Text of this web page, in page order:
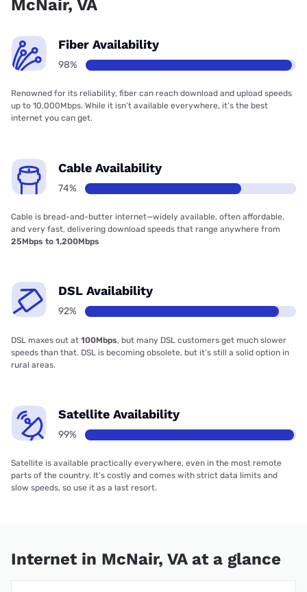
McNair, VA
Fiber Availability
98%
Renowned for its reliability, fiber can reach download and upload speeds
up to 10,000Mbps. While it isn’t available everywhere, it’s the best
internet you can get.
Cable Availability
74%
Cable is bread-and-butter internet—widely available, often affordable,
and very fast, delivering download speeds that range anywhere from
25Mbps to 1,200Mbps
DSL Availability
92%
DSL maxes out at 100Mbps, but many DSL customers get much slower
speeds than that. DSL is becoming obsolete, but it’s still a solid option in
rural areas.
Satellite Availability
99%
Satellite is available practically everywhere, even in the most remote
parts of the country. It’s costly and comes with strict data limits and
slow speeds, so use it as a last resort.
Internet in McNair, VA at a glance